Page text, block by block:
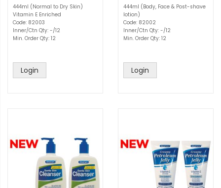
444ml (Normal to Dry Skin)
Vitamin E Enriched
Code: 82003
Inner/Ctn Qty: -/12
Min. Order Qty: 12
Login
444ml (Body, Face & Post-shave
lotion)
Code: 82002
Inner/Ctn Qty: -/12
Min. Order Qty: 12
Login